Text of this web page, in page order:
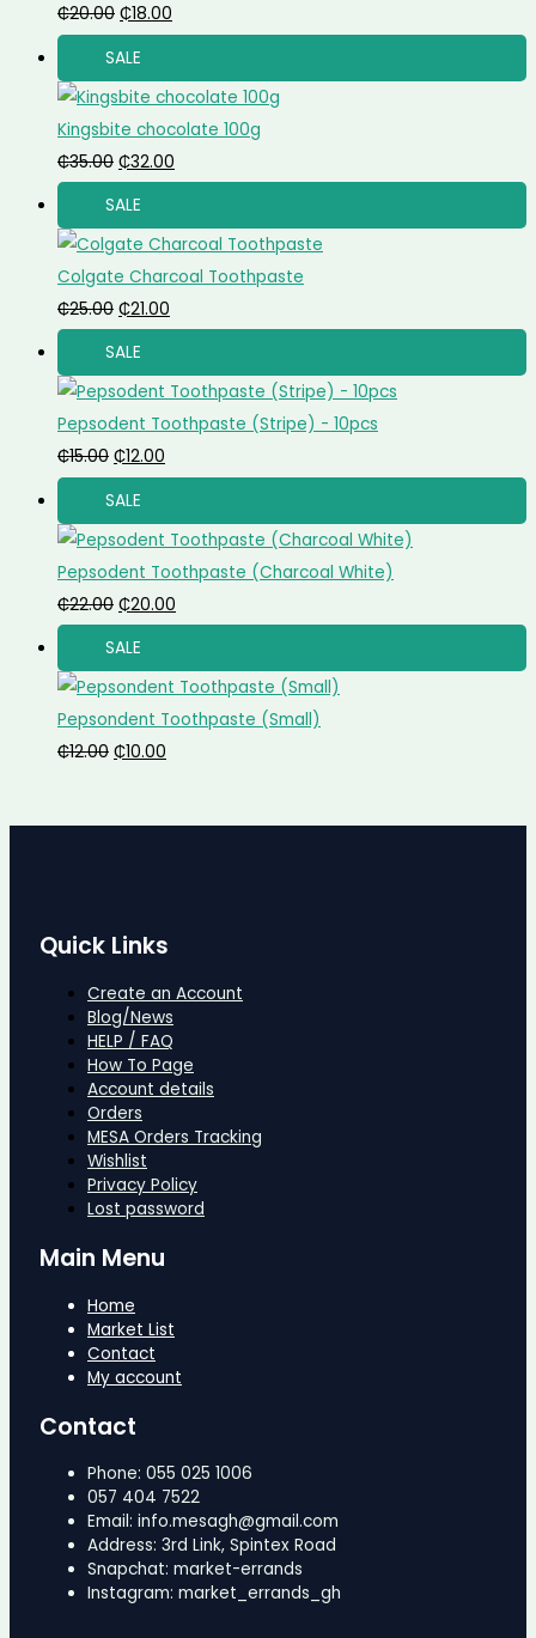
₵20.00 ₵18.00
SALE
Kingsbite chocolate 100g
₵35.00 ₵32.00
SALE
Colgate Charcoal Toothpaste
₵25.00 ₵21.00
SALE
Pepsodent Toothpaste (Stripe) - 10pcs
₵15.00 ₵12.00
SALE
Pepsodent Toothpaste (Charcoal White)
₵22.00 ₵20.00
SALE
Pepsondent Toothpaste (Small)
₵12.00 ₵10.00
Quick Links
Create an Account
Blog/News
HELP / FAQ
How To Page
Account details
Orders
MESA Orders Tracking
Wishlist
Privacy Policy
Lost password
Main Menu
Home
Market List
Contact
My account
Contact
Phone: 055 025 1006
057 404 7522
Email: info.mesagh@gmail.com
Address: 3rd Link, Spintex Road
Snapchat: market-errands
Instagram: market_errands_gh